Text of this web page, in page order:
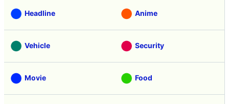
Headline Anime
Vehicle Security
Movie Food